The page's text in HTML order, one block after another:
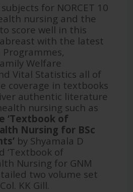
for NORCET 10
nursing and the
score well in this
with the latest
Welfare
Vital Statistics all of
coverage in textbooks
authentic literature
nursing such as
‘Textbook of
Nursing for BSc
by Shyamala D
‘Textbook of
Nursing for GNM
two volume set
KK Gill.